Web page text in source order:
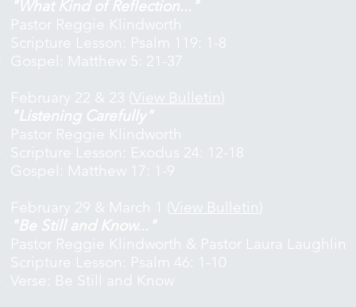
"What Kind of Reflection..."
Pastor Reggie Klindworth
Scripture Lesson: Psalm 119: 1-8
Gospel: Matthew 5: 21-37
February 22 & 23 (View Bulletin)
"Listening Carefully"
Pastor Reggie Klindworth
Scripture Lesson: Exodus 24: 12-18
Gospel: Matthew 17: 1-9
February 29 & March 1 (View Bulletin)
"Be Still and Know..."
Pastor Reggie Klindworth & Pastor Laura Laughlin
Scripture Lesson: Psalm 46: 1-10
Verse: Be Still and Know